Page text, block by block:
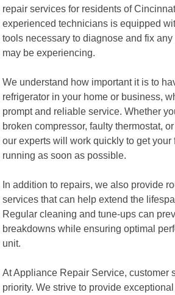
repair services for residents of
experienced technicians is equipped
tools necessary to diagnose and fix
may be experiencing.
We understand how important it is to
refrigerator in your home or business,
prompt and reliable service. Whether
broken compressor, faulty thermostat,
our experts will work quickly to get your
running as soon as possible.
In addition to repairs, we also provide
services that can help extend the
Regular cleaning and tune-ups can
breakdowns while ensuring optimal
unit.
At Appliance Repair Service, customer
priority. We strive to provide